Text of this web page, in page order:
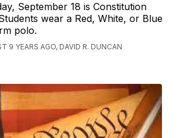
September 18 is Constitution
wear a Red, White, or Blue
polo.
9 YEARS AGO, DAVID R. DUNCAN